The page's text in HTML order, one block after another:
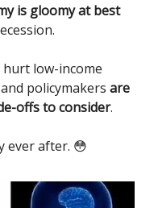
is gloomy at best
low-income
policymakers are
offs to consider.
ever after. 😳